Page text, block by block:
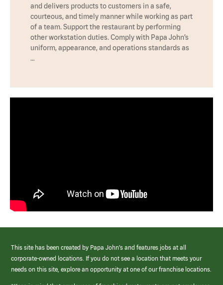
and delivers products to customers in a safe,
courteous, and timely manner while working as part
of a team. Support the restaurant by performing
other workstation duties. Comply with Papa John’s
uniform, appearance, and operations standards as
…
This site has been created by Papa John’s and features jobs at all
corporate-owned locations. If you do not see a location that meets your
needs on this site, explore an opportunity at one of our franchise locations.